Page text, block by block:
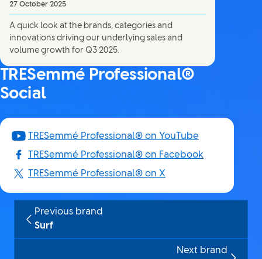
27 October 2025
A quick look at the brands, categories and
innovations driving our underlying sales and
volume growth for Q3 2025.
TRESemmé Professional®
Social
TRESemmé Professional® on YouTube
TRESemmé Professional® on Facebook
TRESemmé Professional® on X
Previous brand
Surf
Next brand